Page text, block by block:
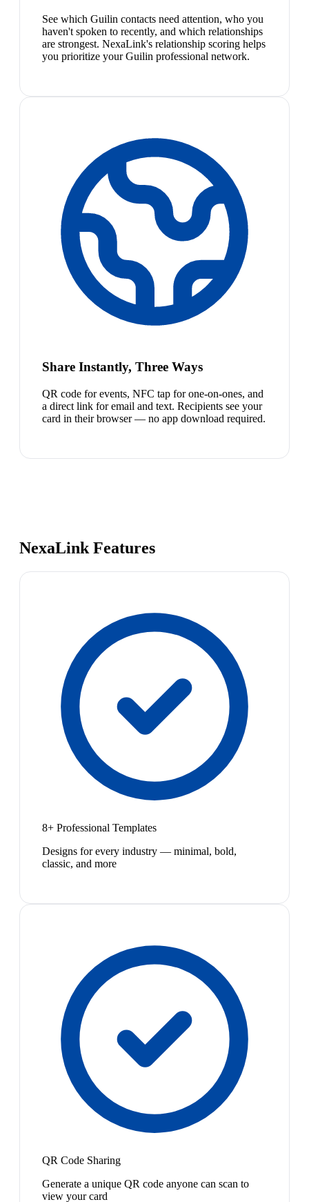
See which Guilin contacts need attention, who you
haven't spoken to recently, and which relationships
are strongest. NexaLink's relationship scoring helps
you prioritize your Guilin professional network.
Share Instantly, Three Ways
QR code for events, NFC tap for one-on-ones, and
a direct link for email and text. Recipients see your
card in their browser — no app download required.
NexaLink Features
8+ Professional Templates
Designs for every industry — minimal, bold,
classic, and more
QR Code Sharing
Generate a unique QR code anyone can scan to
view your card